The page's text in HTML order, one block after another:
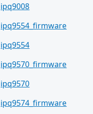
ipq9008
ipq9554_firmware
ipq9554
ipq9570_firmware
ipq9570
ipq9574_firmware